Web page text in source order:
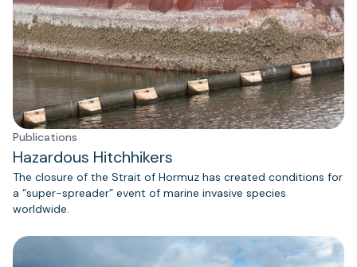
Publications
Hazardous Hitchhikers
The closure of the Strait of Hormuz has created conditions for
a “super-spreader” event of marine invasive species
worldwide.